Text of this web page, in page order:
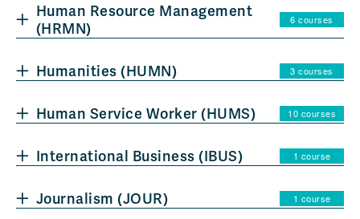
Human Resource Management
(HRMN)
6 courses
Humanities (HUMN) 3 courses
Human Service Worker (HUMS) 10 courses
International Business (IBUS) 1 course
Journalism (JOUR) 1 course